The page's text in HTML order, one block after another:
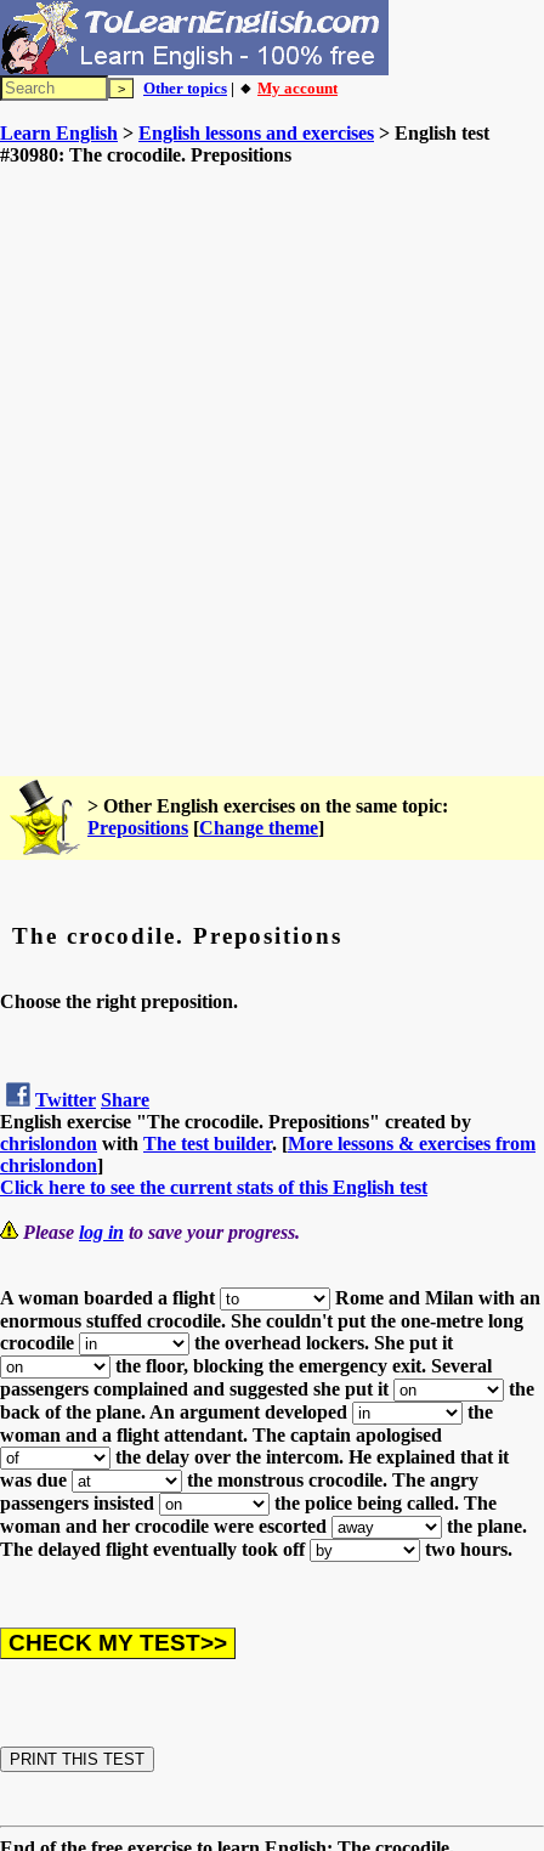
Other topics | 🔸 My account
Learn English > English lessons and exercises > English test
#30980: The crocodile. Prepositions
> Other English exercises on the same topic:
Prepositions [Change theme]
The crocodile. Prepositions
Choose the right preposition.
Twitter Share
English exercise "The crocodile. Prepositions" created by
chrislondon with The test builder. [More lessons & exercises from
chrislondon]
Click here to see the current stats of this English test
Please log in to save your progress.
A woman boarded a flight
Rome and Milan with an
enormous stuffed crocodile. She couldn't put the one-metre long
crocodile
the overhead lockers. She put it
the floor, blocking the emergency exit. Several
passengers complained and suggested she put it
the
back of the plane. An argument developed
the
woman and a flight attendant. The captain apologised
the delay over the intercom. He explained that it
was due
the monstrous crocodile. The angry
passengers insisted
the police being called. The
woman and her crocodile were escorted
the plane.
The delayed flight eventually took off
two hours.